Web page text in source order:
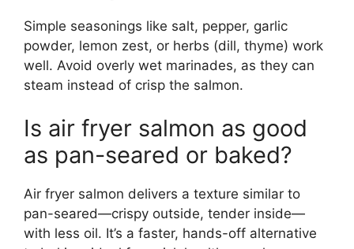
Simple seasonings like salt, pepper, garlic
powder, lemon zest, or herbs (dill, thyme) work
well. Avoid overly wet marinades, as they can
steam instead of crisp the salmon.
Is air fryer salmon as good
as pan-seared or baked?
Air fryer salmon delivers a texture similar to
pan-seared—crispy outside, tender inside—
with less oil. It’s a faster, hands-off alternative